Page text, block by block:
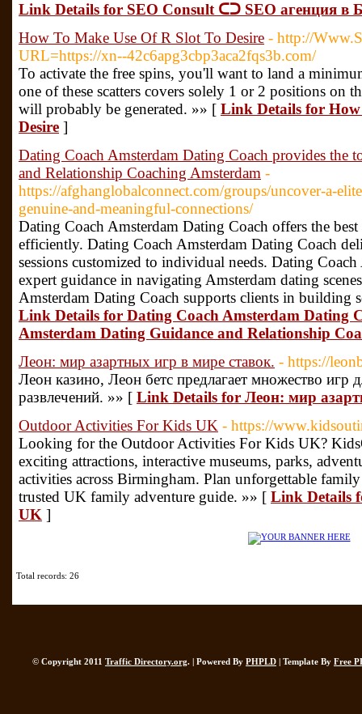
Link Details for SEO Consult ᑕᑐ SEO aгенция в
How To Make Use Of R Slot To Desire - http://
URL=https://xn--42c6apg3cbp3aca2fqs3b.com/
To activate the free spins, you'll want to land a
one of these scatters covers solely 1 or 2 positions on
will probably be generated. »» [ Link Details for How
Desire ]
Dating Coach Amsterdam Dating Coach provides the
and Relationship Coaching Amsterdam -
https://afghanglobalconnect.com/groups/uncover-a-
genuine-and-meaningful-connections/
Dating Coach Amsterdam Dating Coach offers the
efficiently. Dating Coach Amsterdam Dating Coach
sessions customized to individual needs. Dating
expert guidance in navigating Amsterdam dating
Amsterdam Dating Coach supports clients in building
Link Details for Dating Coach Amsterdam Dating
Amsterdam Dating Guidance and Relationship
Леон: мир азартных игр в мире ставок. - https://
Леон казино, Леон бетс предлагает множество игр
развлечений. »» [ Link Details for Леон: мир
Outdoor Activities For Kids UK - https://
Looking for the Outdoor Activities For Kids UK?
exciting attractions, interactive museums, parks,
activities across Birmingham. Plan unforgettable
trusted UK family adventure guide. »» [ Link Details
UK ]
Total records: 26
© Copyright 2011 Traffic Directory.org. | Powered By PHPLD | Template By Free